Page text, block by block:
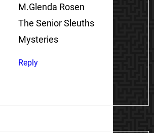
M.Glenda Rosen
The Senior Sleuths
Mysteries
Reply